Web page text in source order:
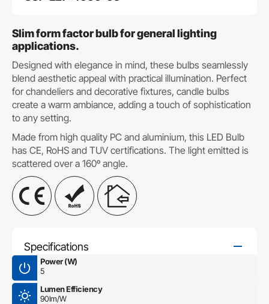
Slim form factor bulb for general lighting
applications.
Designed with elegance in mind, these bulbs seamlessly
blend aesthetic appeal with practical illumination. Perfect
for chandeliers and decorative fixtures, candle bulbs
create a warm ambiance, adding a touch of sophistication
to any setting.
Made from high quality PC and aluminium, this LED Bulb
has CE, RoHS and TUV certifications. The light emitted is
scattered over a 160º angle.
Specifications
Power (W)
5
Lumen Efficiency
90lm/W